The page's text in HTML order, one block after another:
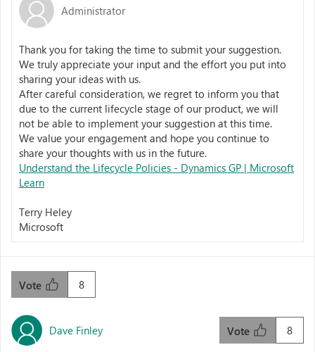
Administrator
Thank you for taking the time to submit your suggestion.
We truly appreciate your input and the effort you put into
sharing your ideas with us.
After careful consideration, we regret to inform you that
due to the current lifecycle stage of our product, we will
not be able to implement your suggestion at this time.
We value your engagement and hope you continue to
share your thoughts with us in the future.
Understand the Lifecycle Policies - Dynamics GP | Microsoft
Learn
Terry Heley
Microsoft
8
Vote
Dave Finley 8
Vote